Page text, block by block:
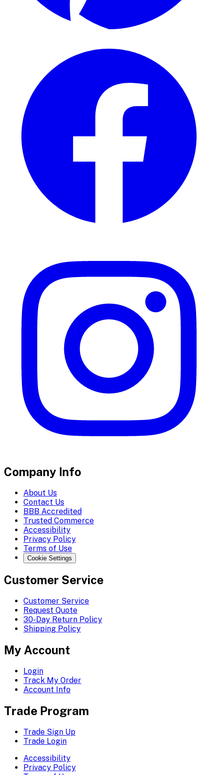
Company Info
About Us
Contact Us
BBB Accredited
Trusted Commerce
Accessibility
Privacy Policy
Terms of Use
Cookie Settings
Customer Service
Customer Service
Request Quote
30-Day Return Policy
Shipping Policy
My Account
Login
Track My Order
Account Info
Trade Program
Trade Sign Up
Trade Login
Accessibility
Privacy Policy